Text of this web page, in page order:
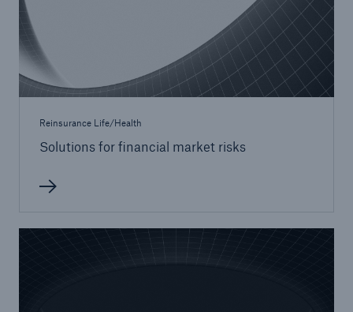
Reinsurance Life/Health
Solutions for financial market risks
CLARA reduces the waiting time until the
benefit decision in the disability insurance